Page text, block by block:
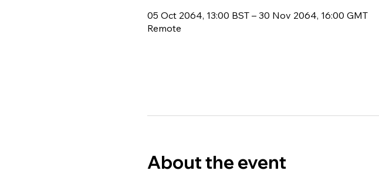
05 Oct 2064, 13:00 BST – 30 Nov 2064, 16:00 GMT
Remote
About the event